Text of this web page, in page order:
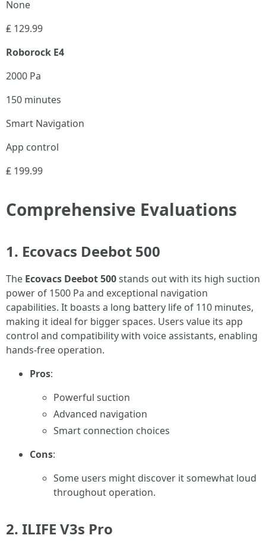
None
₤ 129.99
Roborock E4
2000 Pa
150 minutes
Smart Navigation
App control
₤ 199.99
Comprehensive Evaluations
1. Ecovacs Deebot 500
The Ecovacs Deebot 500stands out with its high suction
power of 1500 Pa and exceptional navigation
capabilities. It boasts a long battery life of 110 minutes,
making it ideal for bigger spaces. Users value its app
control and compatibility with voice assistants, enabling
hands-free operation.
Pros:
Powerful suction
Advanced navigation
Smart connection choices
Cons:
Some users might discover it somewhat loud
throughout operation.
2. ILIFE V3s Pro